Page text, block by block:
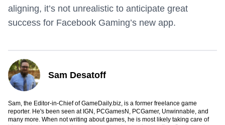
aligning, it’s not unrealistic to anticipate great
success for Facebook Gaming’s new app.
Sam Desatoff
Sam, the Editor-in-Chief of GameDaily.biz, is a former freelance game
reporter. He's been seen at IGN, PCGamesN, PCGamer, Unwinnable, and
many more. When not writing about games, he is most likely taking care of